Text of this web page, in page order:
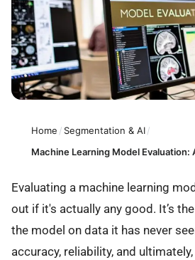
Home / Segmentation & AI/
Machine Learning Model Evaluation:
Evaluating a machine learning
out if it's actually any good. It’s
the model on data it has never
accuracy, reliability, and